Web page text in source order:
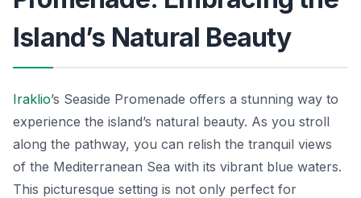
Island’s Natural Beauty
Iraklio’s Seaside Promenade offers a stunning way to
experience the island’s natural beauty. As you stroll
along the pathway, you can relish the tranquil views
of the Mediterranean Sea with its vibrant blue waters.
This picturesque setting is not only perfect for